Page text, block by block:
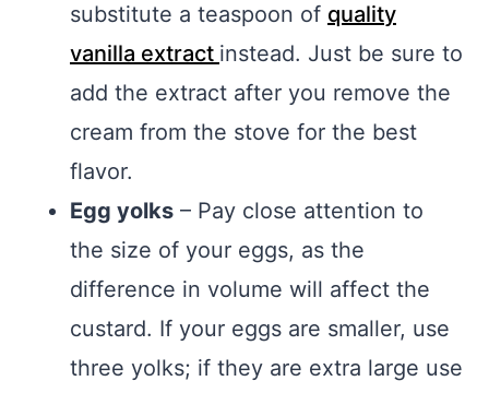
substitute a teaspoon of quality
vanilla extract instead. Just be sure to
add the extract after you remove the
cream from the stove for the best
flavor.
Egg yolks – Pay close attention to
the size of your eggs, as the
difference in volume will affect the
custard. If your eggs are smaller, use
three yolks; if they are extra large use